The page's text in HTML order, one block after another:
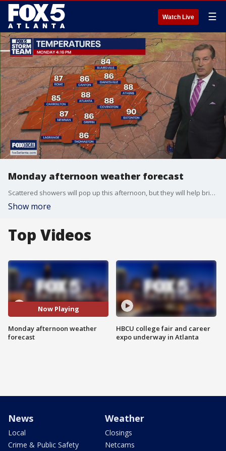
Watch Live ☰
Monday afternoon weather forecast
Scattered showers will pop up this afternoon, but they will help bring the temperatures down.
Show more
Top Videos
Now Playing
Monday afternoon weather
forecast
HBCU college fair and career
expo underway in Atlanta
News
Local
Crime & Public Safety
Weather
Closings
Netcams